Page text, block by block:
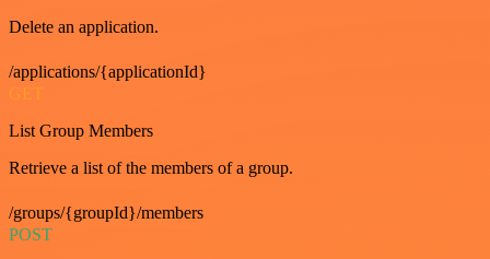
Delete an application.
/applications/{applicationId}
GET
List Group Members
Retrieve a list of the members of a group.
/groups/{groupId}/members
POST